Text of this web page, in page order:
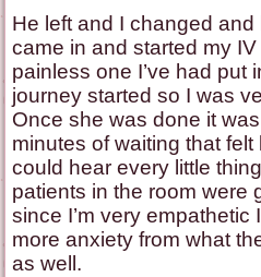
He left and I changed
came in and started my
painless one I’ve had put
journey started so I was
Once she was done it
minutes of waiting that
could hear every little
patients in the room were
since I’m very empathetic
more anxiety from what
as well.